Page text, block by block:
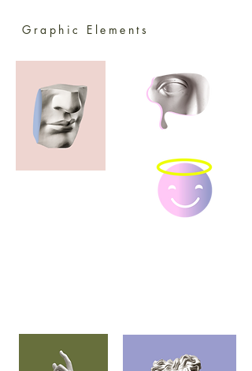
Graphic Elements